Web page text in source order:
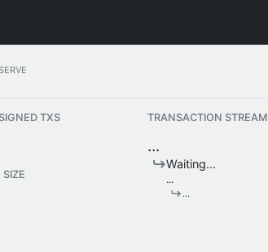
TXS
SIZE
TRANSACTION STREAM
...
Waiting...
...
...